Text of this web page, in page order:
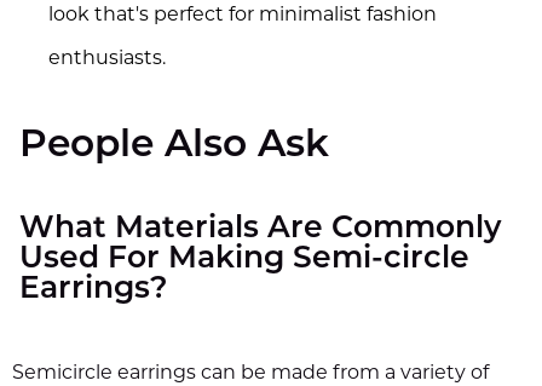
look that's perfect for minimalist fashion
enthusiasts.
People Also Ask
What Materials Are Commonly
Used For Making Semi-circle
Earrings?
Semicircle earrings can be made from a variety of